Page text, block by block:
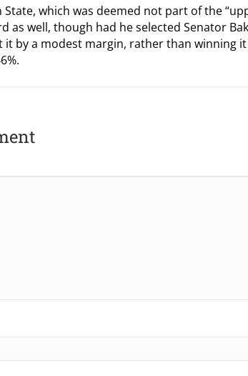
State, which was deemed not part of the
as well, though had he selected Senator
it by a modest margin, rather than winning